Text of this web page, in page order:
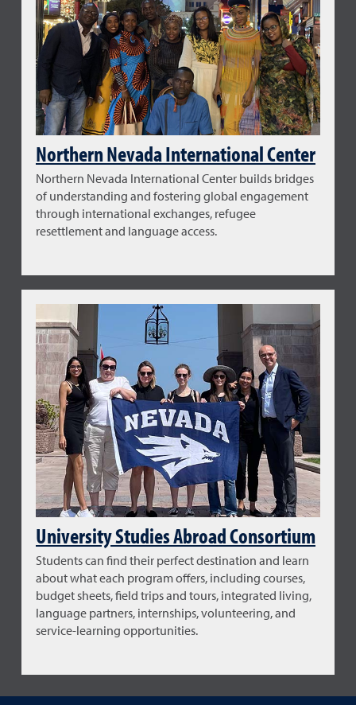
Northern Nevada International Center
Northern Nevada International Center builds bridges
of understanding and fostering global engagement
through international exchanges, refugee
resettlement and language access.
University Studies Abroad Consortium
Students can find their perfect destination and learn
about what each program offers, including courses,
budget sheets, field trips and tours, integrated living,
language partners, internships, volunteering, and
service-learning opportunities.